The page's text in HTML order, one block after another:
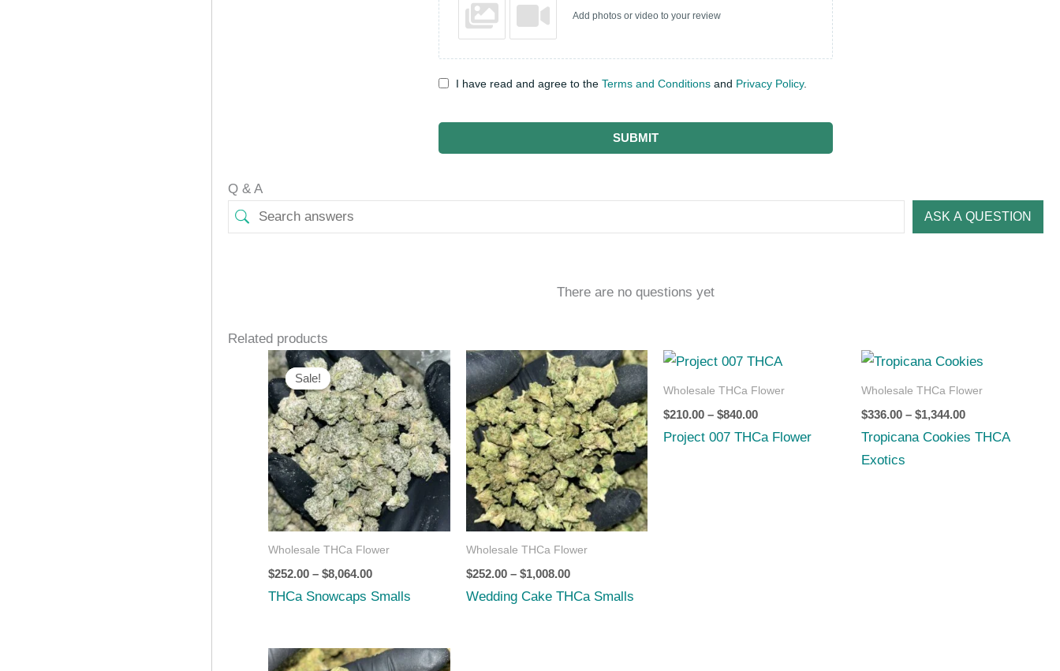
Add photos or video to your review
I have read and agree to the Terms and Conditionsand Privacy Policy.
SUBMIT
Q & A
ASK A QUESTION
There are no questions yet
Related products
Sale!
Sale!
Wholesale THCa Flower
$252.00 – $8,064.00
Price
range:
$252.00
through
$8,064.00
THCa Snowcaps Smalls
Wholesale THCa Flower
$252.00 – $1,008.00
Price
range:
$252.00
through
$1,008.00
Wedding Cake THCa Smalls
Wholesale THCa Flower
$210.00 – $840.00
Price
$210.00
$840.00
Project 007 THCa Flower
Wholesale THCa Flower
$336.00 – $1,344.00
Price
$336.00
$1,344.00
Tropicana Cookies THCA
Exotics
Price